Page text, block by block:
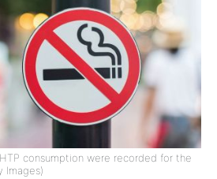
consumption were recorded for the
Images)